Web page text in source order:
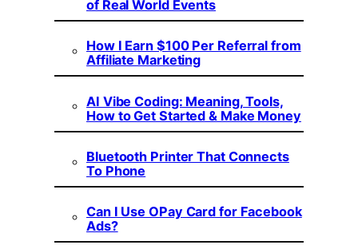
of Real World Events
How I Earn $100 Per Referral from
Affiliate Marketing
AI Vibe Coding: Meaning, Tools,
How to Get Started & Make Money
Bluetooth Printer That Connects
To Phone
Can I Use OPay Card for Facebook
Ads?